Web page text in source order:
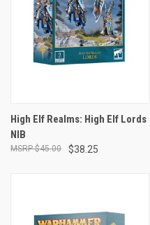
High Elf Realms: High Elf Lords
NIB
$38.25
$45.00